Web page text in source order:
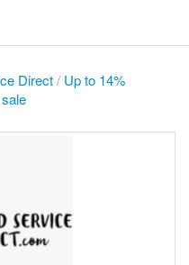
Direct/ Up to 14%